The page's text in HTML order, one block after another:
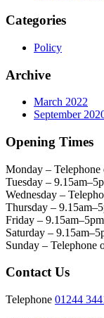
Categories
Policy
Archive
March 2022
September
Opening Times
Monday – Telephone
Tuesday –
Wednesday –
Thursday –
Friday – 9.15am–5pm
Saturday –
Sunday – Telephone
Contact Us
Telephone 01244